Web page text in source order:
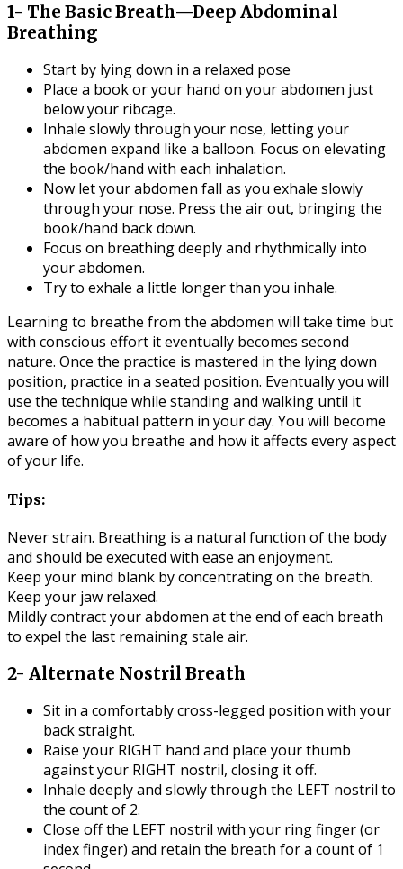
1- The Basic Breath—Deep Abdominal
Breathing
Start by lying down in a relaxed pose
Place a book or your hand on your abdomen just
below your ribcage.
Inhale slowly through your nose, letting your
abdomen expand like a balloon. Focus on elevating
the book/hand with each inhalation.
Now let your abdomen fall as you exhale slowly
through your nose. Press the air out, bringing the
book/hand back down.
Focus on breathing deeply and rhythmically into
your abdomen.
Try to exhale a little longer than you inhale.
Learning to breathe from the abdomen will take time but
with conscious effort it eventually becomes second
nature. Once the practice is mastered in the lying down
position, practice in a seated position. Eventually you will
use the technique while standing and walking until it
becomes a habitual pattern in your day. You will become
aware of how you breathe and how it affects every aspect
of your life.
Tips:
Never strain. Breathing is a natural function of the body
and should be executed with ease an enjoyment.
Keep your mind blank by concentrating on the breath.
Keep your jaw relaxed.
Mildly contract your abdomen at the end of each breath
to expel the last remaining stale air.
2- Alternate Nostril Breath
Sit in a comfortably cross-legged position with your
back straight.
Raise your RIGHT hand and place your thumb
against your RIGHT nostril, closing it off.
Inhale deeply and slowly through the LEFT nostril to
the count of 2.
Close off the LEFT nostril with your ring finger (or
index finger) and retain the breath for a count of 1